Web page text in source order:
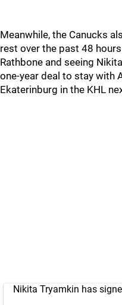
Meanwhile, the Canucks
rest over the past 48
Rathbone and seeing
one-year deal to stay with
Ekaterinburg in the KHL
Nikita Tryamkin has